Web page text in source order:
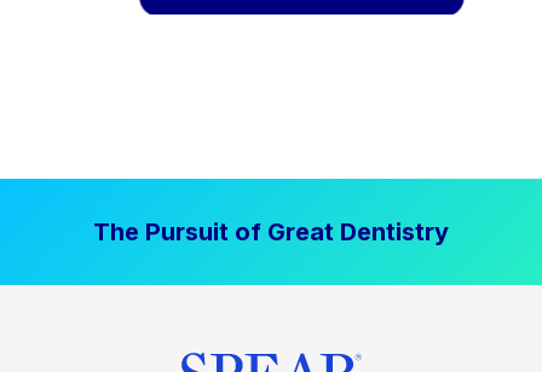
The Pursuit of Great Dentistry